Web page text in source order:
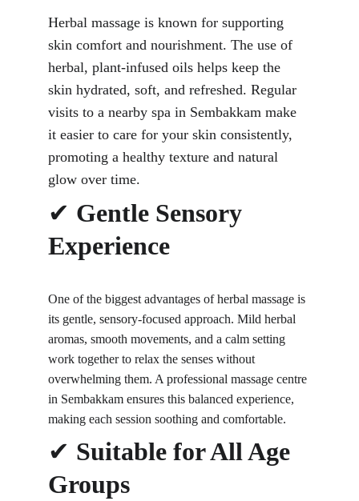
Herbal massage is known for supporting
skin comfort and nourishment. The use of
herbal, plant-infused oils helps keep the
skin hydrated, soft, and refreshed. Regular
visits to a nearby spa in Sembakkam make
it easier to care for your skin consistently,
promoting a healthy texture and natural
glow over time.
✔ Gentle Sensory
Experience
One of the biggest advantages of herbal massage is
its gentle, sensory-focused approach. Mild herbal
aromas, smooth movements, and a calm setting
work together to relax the senses without
overwhelming them. A professional massage centre
in Sembakkam ensures this balanced experience,
making each session soothing and comfortable.
✔ Suitable for All Age
Groups